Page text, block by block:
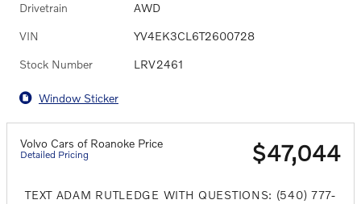
Drivetrain AWD
VIN YV4EK3CL6T2600728
Stock Number LRV2461
Window Sticker
Volvo Cars of Roanoke Price
Detailed Pricing $47,044
TEXT ADAM RUTLEDGE WITH QUESTIONS: (540) 777-